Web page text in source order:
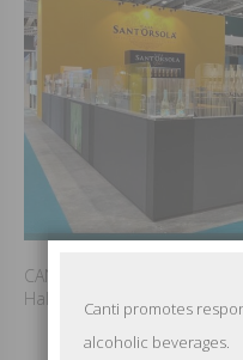
CANTI waiting you to
Hall 7 Booth C4 to discover
Canti promotes
alcoholic beverages.